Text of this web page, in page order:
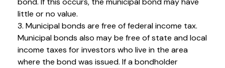
little or no value.
3. Municipal bonds are free of federal income tax.
Municipal bonds also may be free of state and local
income taxes for investors who live in the area
where the bond was issued. If a bondholder